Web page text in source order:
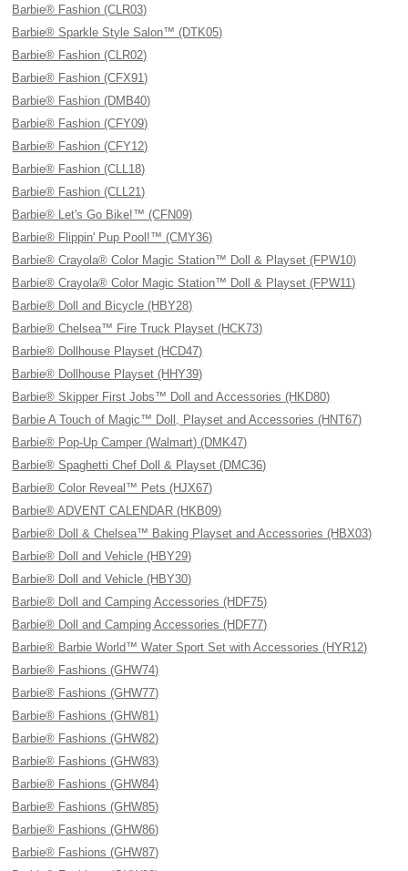
Barbie® Fashion (CLR03)
Barbie® Sparkle Style Salon™ (DTK05)
Barbie® Fashion (CLR02)
Barbie® Fashion (CFX91)
Barbie® Fashion (DMB40)
Barbie® Fashion (CFY09)
Barbie® Fashion (CFY12)
Barbie® Fashion (CLL18)
Barbie® Fashion (CLL21)
Barbie® Let's Go Bike!™ (CFN09)
Barbie® Flippin' Pup Pool!™ (CMY36)
Barbie® Crayola® Color Magic Station™ Doll & Playset (FPW10)
Barbie® Crayola® Color Magic Station™ Doll & Playset (FPW11)
Barbie® Doll and Bicycle (HBY28)
Barbie® Chelsea™ Fire Truck Playset (HCK73)
Barbie® Dollhouse Playset (HCD47)
Barbie® Dollhouse Playset (HHY39)
Barbie® Skipper First Jobs™ Doll and Accessories (HKD80)
Barbie A Touch of Magic™ Doll, Playset and Accessories (HNT67)
Barbie® Pop-Up Camper (Walmart) (DMK47)
Barbie® Spaghetti Chef Doll & Playset (DMC36)
Barbie® Color Reveal™ Pets (HJX67)
Barbie® ADVENT CALENDAR (HKB09)
Barbie® Doll & Chelsea™ Baking Playset and Accessories (HBX03)
Barbie® Doll and Vehicle (HBY29)
Barbie® Doll and Vehicle (HBY30)
Barbie® Doll and Camping Accessories (HDF75)
Barbie® Doll and Camping Accessories (HDF77)
Barbie® Barbie World™ Water Sport Set with Accessories (HYR12)
Barbie® Fashions (GHW74)
Barbie® Fashions (GHW77)
Barbie® Fashions (GHW81)
Barbie® Fashions (GHW82)
Barbie® Fashions (GHW83)
Barbie® Fashions (GHW84)
Barbie® Fashions (GHW85)
Barbie® Fashions (GHW86)
Barbie® Fashions (GHW87)